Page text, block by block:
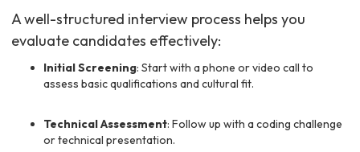
A well-structured interview process helps you
evaluate candidates effectively:
Initial Screening: Start with a phone or video call to
assess basic qualifications and cultural fit.
Technical Assessment: Follow up with a coding challenge
or technical presentation.